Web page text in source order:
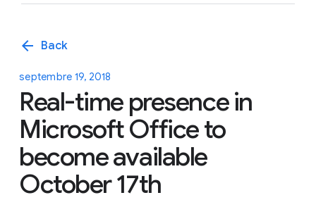
arrow_back Back
septembre 19, 2018
Real-time presence in
Microsoft Office to
become available
October 17th